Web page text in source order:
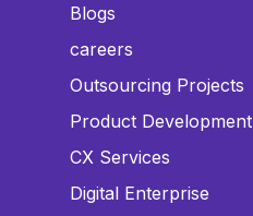
Blogs
careers
Outsourcing Projects
Product Development
CX Services
Digital Enterprise